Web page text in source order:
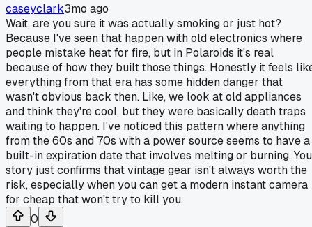
caseyclark3mo ago
Wait, are you sure it was actually smoking or just hot?
Because I've seen that happen with old electronics where
people mistake heat for fire, but in Polaroids it's real
because of how they built those things. Honestly it feels
everything from that era has some hidden danger that
wasn't obvious back then. Like, we look at old appliances
and think they're cool, but they were basically death traps
waiting to happen. I've noticed this pattern where anything
from the 60s and 70s with a power source seems to have a
built-in expiration date that involves melting or burning.
story just confirms that vintage gear isn't always worth the
risk, especially when you can get a modern instant camera
for cheap that won't try to kill you.
0